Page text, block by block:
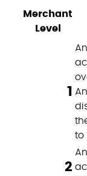
Merchant
Level
1
to
2